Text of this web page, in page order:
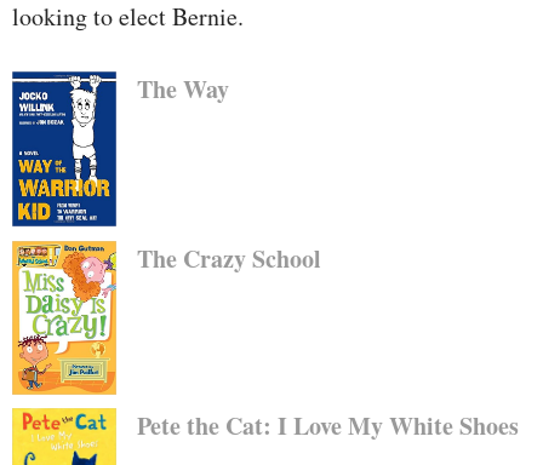
looking to elect Bernie.
The Way
The Crazy School
Pete the Cat: I Love My White Shoes